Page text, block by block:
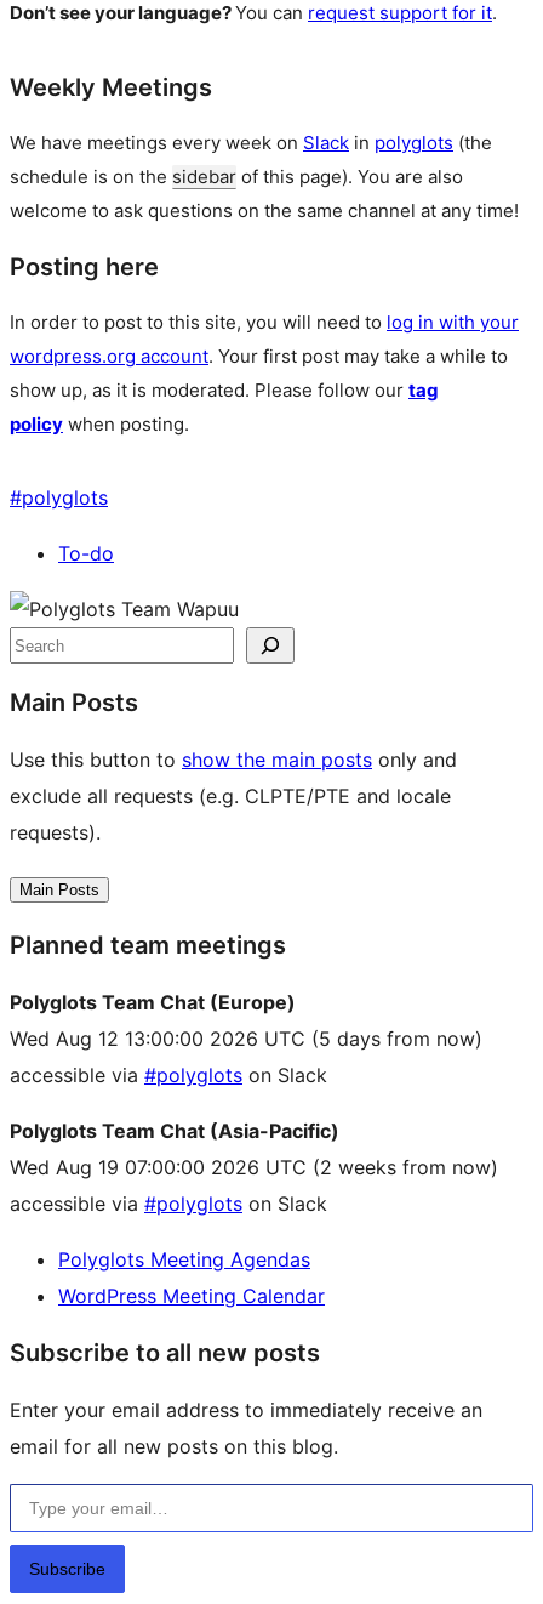
Don’t see your language?You can request support for it.
Weekly Meetings
We have meetings every week on Slack in polyglots (the
schedule is on the sidebar of this page). You are also
welcome to ask questions on the same channel at any time!
Posting here
In order to post to this site, you will need to log in with your
wordpress.org account. Your first post may take a while to
show up, as it is moderated. Please follow our tag
policy when posting.
#polyglots
To-do
Site
resources
Search
Main Posts
Use this button to show the main posts only and
exclude all requests (e.g. CLPTE/PTE and locale
requests).
Main Posts
Planned team meetings
Polyglots Team Chat (Europe)
Wed Aug 12 13:00:00 2026 UTC (5 days from now)
accessible via #polyglots on Slack
Polyglots Team Chat (Asia-Pacific)
Wed Aug 19 07:00:00 2026 UTC (2 weeks from now)
accessible via #polyglots on Slack
Polyglots Meeting Agendas
WordPress Meeting Calendar
Subscribe to all new posts
Enter your email address to immediately receive an
email for all new posts on this blog.
Type your email…
Subscribe